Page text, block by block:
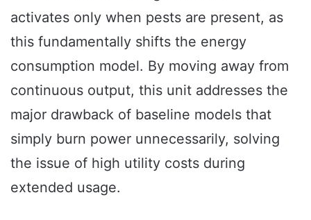
activates only when pests are present, as
this fundamentally shifts the energy
consumption model. By moving away from
continuous output, this unit addresses the
major drawback of baseline models that
simply burn power unnecessarily, solving
the issue of high utility costs during
extended usage.